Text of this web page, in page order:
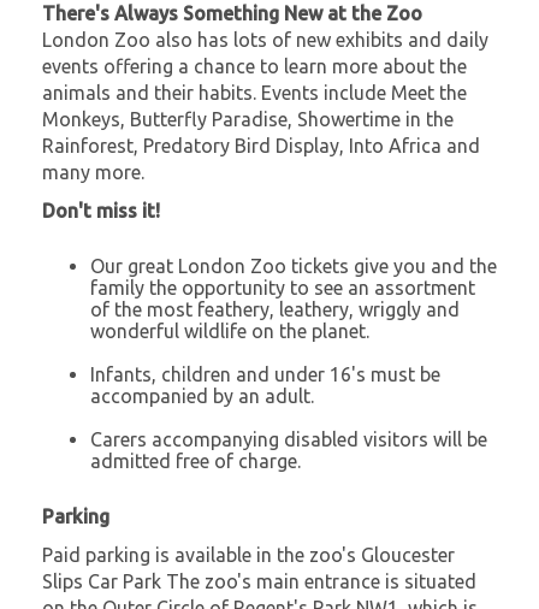
There's Always Something New at the Zoo
London Zoo also has lots of new exhibits and daily
events offering a chance to learn more about the
animals and their habits. Events include Meet the
Monkeys, Butterfly Paradise, Showertime in the
Rainforest, Predatory Bird Display, Into Africa and
many more.
Don't miss it!
Our great London Zoo tickets give you and the
family the opportunity to see an assortment
of the most feathery, leathery, wriggly and
wonderful wildlife on the planet.
Infants, children and under 16's must be
accompanied by an adult.
Carers accompanying disabled visitors will be
admitted free of charge.
Parking
Paid parking is available in the zoo's Gloucester
Slips Car Park The zoo's main entrance is situated